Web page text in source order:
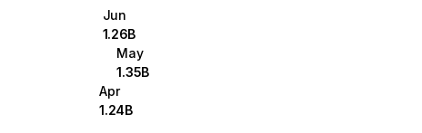
Jun
1.26B
May
1.35B
Apr
1.24B